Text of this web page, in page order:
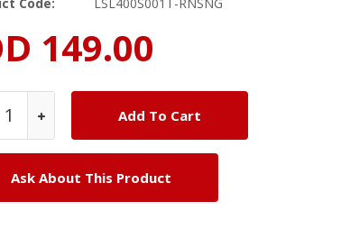
149.00
Ask About This Product